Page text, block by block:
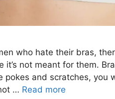
who hate their bras,
it’s not meant for them.
pokes and scratches, you
… Read more